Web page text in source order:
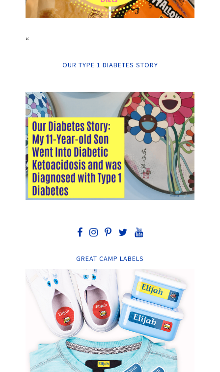
“
OUR TYPE 1 DIABETES STORY
GREAT CAMP LABELS